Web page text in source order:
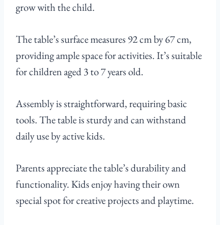
grow with the child.
The table’s surface measures 92 cm by 67 cm,
providing ample space for activities. It’s suitable
for children aged 3 to 7 years old.
Assembly is straightforward, requiring basic
tools. The table is sturdy and can withstand
daily use by active kids.
Parents appreciate the table’s durability and
functionality. Kids enjoy having their own
special spot for creative projects and playtime.